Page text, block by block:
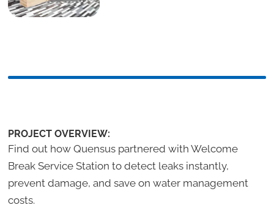
PROJECT OVERVIEW:
Find out how Quensus partnered with Welcome
Break Service Station to detect leaks instantly,
prevent damage, and save on water management
costs.